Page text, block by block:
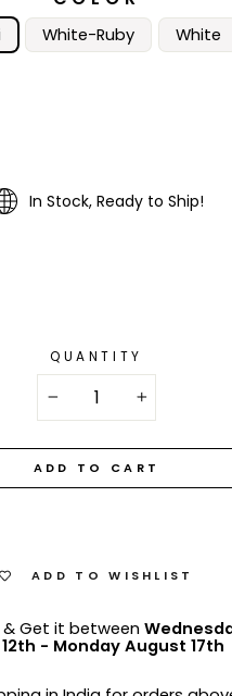
White-Ruby White
In Stock, Ready to Ship!
QUANTITY
+
ADD TO CART
ADD TO WISHLIST
& Get it between
12th - Monday August 17th